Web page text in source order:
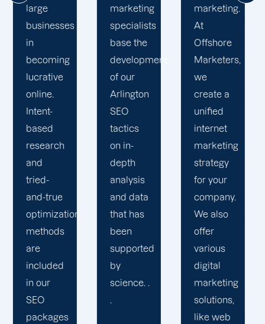
marketing
specialists
base the
development
of our
Arlington
SEO
tactics
on in-
depth
analysis
and data
that has
been
supported
by
science. .
marketing.
At
Offshore
Marketers,
we
create a
unified
internet
marketing
strategy
for your
company.
We also
offer
various
digital
marketing
solutions,
objectives
and
requirements,
the
development
of
enduring
connections,
and the
maintenance
of
transparency,
our staff
is
dedicated
to
delivering
a great
customer